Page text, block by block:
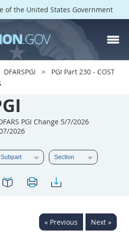
of the United States Government
DFARSPGI
PGI Part 230 - COST
PGI Change 5/7/2026
2026
« Previous Next »
208
217
227
228